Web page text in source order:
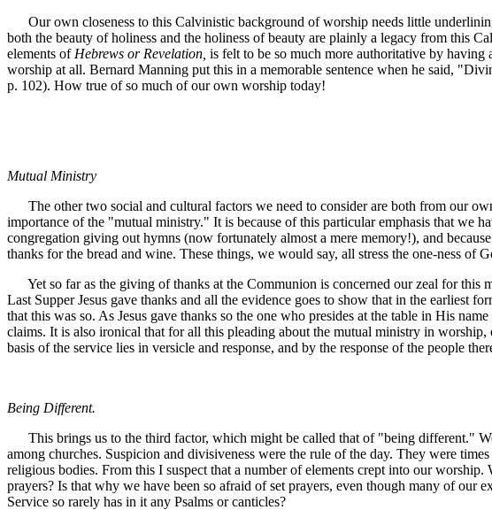
Our own closeness to this Calvinistic background of worship needs little
both the beauty of holiness and the holiness of beauty are plainly a legacy from this
elements of Hebrews or Revelation, is felt to be so much more authoritative by
worship at all. Bernard Manning put this in a memorable sentence when he said,
p. 102). How true of so much of our own worship today!
Mutual Ministry
The other two social and cultural factors we need to consider are both from our
importance of the "mutual ministry." It is because of this particular emphasis that we
congregation giving out hymns (now fortunately almost a mere memory!), and
thanks for the bread and wine. These things, we would say, all stress the one-ness
Yet so far as the giving of thanks at the Communion is concerned our zeal for this
Last Supper Jesus gave thanks and all the evidence goes to show that in the earliest
that this was so. As Jesus gave thanks so the one who presides at the table in His
claims. It is also ironical that for all this pleading about the mutual ministry in
basis of the service lies in versicle and response, and by the response of the people
Being Different.
This brings us to the third factor, which might be called that of "being different."
among churches. Suspicion and divisiveness were the rule of the day. They were
religious bodies. From this I suspect that a number of elements crept into our
prayers? Is that why we have been so afraid of set prayers, even though many of
Service so rarely has in it any Psalms or canticles?